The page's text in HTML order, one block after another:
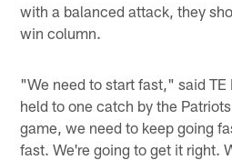
with a balanced attack, they
win column.
"We need to start fast," said TE
held to one catch by the
game, we need to keep going
fast. We're going to get it right.